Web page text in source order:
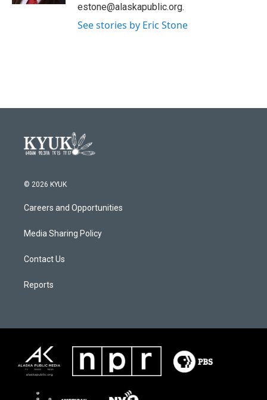
estone@alaskapublic.org.
See stories by Eric Stone
© 2026 KYUK
Careers and Opportunities
Media Sharing Policy
Contact Us
Reports